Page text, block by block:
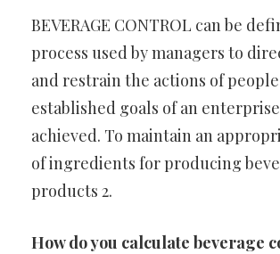
BEVERAGE CONTROL can be
process used by managers to
and restrain the actions of
established goals of an
achieved. To maintain an
of ingredients for producing
products 2.
How do you calculate beverage